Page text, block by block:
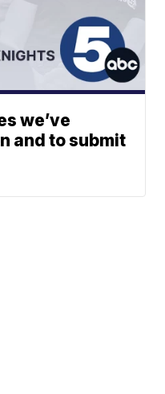
we’ve
and to submit